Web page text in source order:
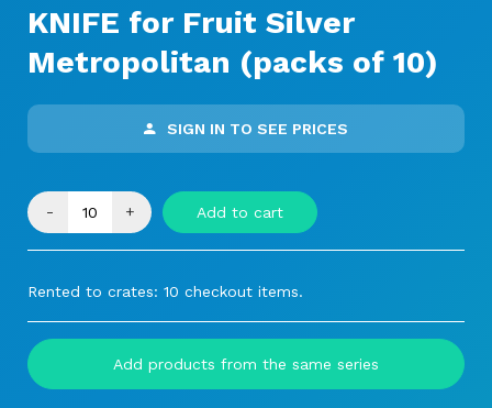
KNIFE for Fruit Silver
Metropolitan (packs of 10)
SIGN IN TO SEE PRICES
- + Add to cart
Rented to crates: 10 checkout items.
Add products from the same series